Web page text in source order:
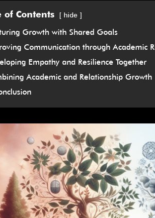
of Contents hide
Growth with Shared Goals
Communication through Academic
Empathy and Resilience Together
Academic and Relationship Growth